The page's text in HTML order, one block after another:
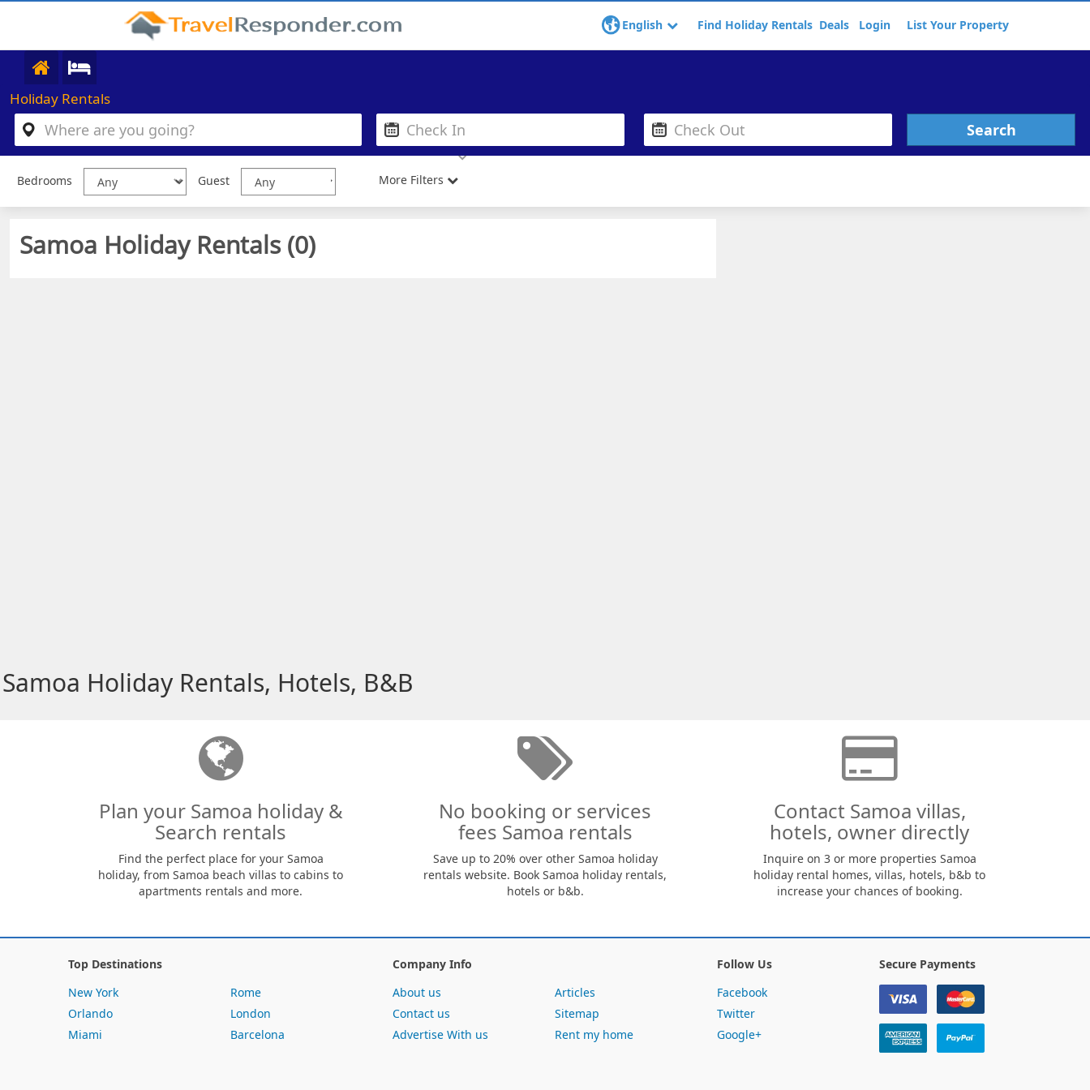
English Find Holiday Rentals Deals Login List Your Property
Holiday Rentals
Bedrooms Guest More Filters
Samoa Holiday Rentals (0)
Samoa Holiday Rentals, Hotels, B&B
Plan your Samoa holiday &
Search rentals
Find the perfect place for your Samoa
holiday, from Samoa beach villas to cabins to
apartments rentals and more.
No booking or services
fees Samoa rentals
Save up to 20% over other Samoa holiday
rentals website. Book Samoa holiday rentals,
hotels or b&b.
Contact Samoa villas,
hotels, owner directly
Inquire on 3 or more properties Samoa
holiday rental homes, villas, hotels, b&b to
increase your chances of booking.
Top Destinations
New York
Orlando
Miami
Rome
London
Barcelona
Company Info
About us
Contact us
Advertise With us
Articles
Sitemap
Rent my home
Follow Us
Facebook
Twitter
Google+
Secure Payments